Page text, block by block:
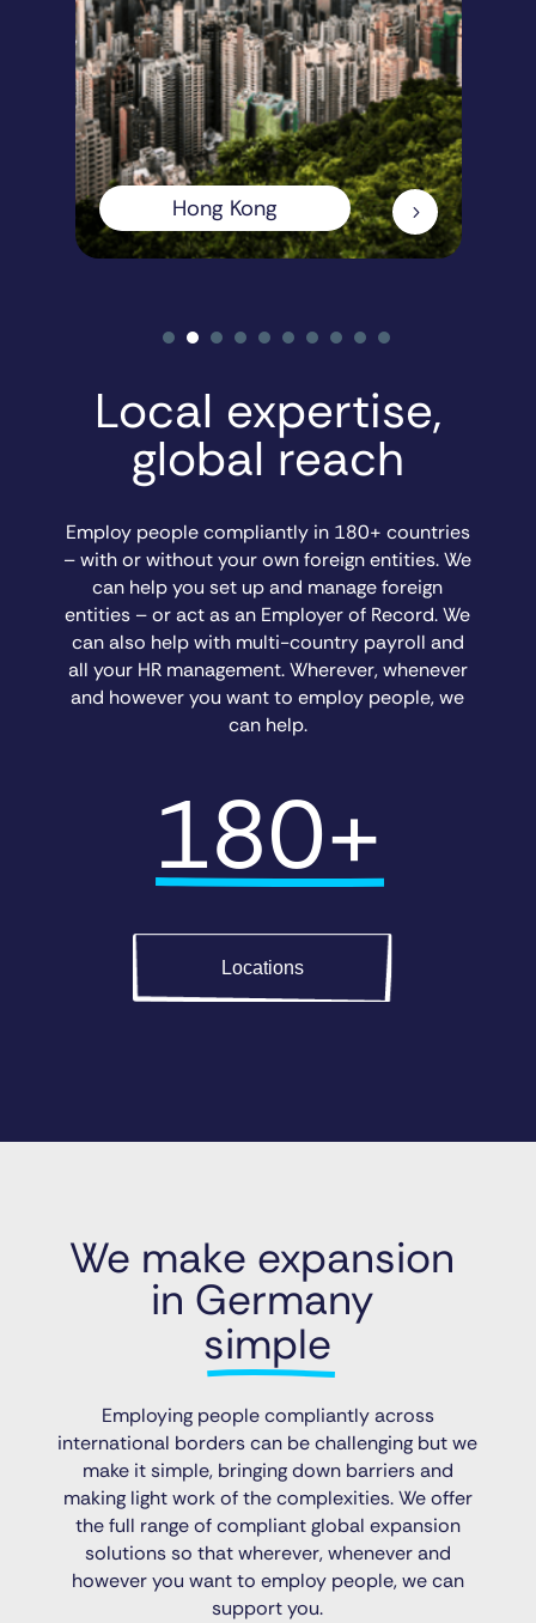
Local expertise,
global reach
Employ people compliantly in 180+ countries
– with or without your own foreign entities. We
can help you set up and manage foreign
entities – or act as an Employer of Record. We
can also help with multi-country payroll and
all your HR management. Wherever, whenever
and however you want to employ people, we
can help.
180+
Locations
Hong Kong 5
We make expansion
in Germany
simple
Employing people compliantly across
international borders can be challenging but we
make it simple, bringing down barriers and
making light work of the complexities. We offer
the full range of compliant global expansion
solutions so that wherever, whenever and
however you want to employ people, we can
support you.